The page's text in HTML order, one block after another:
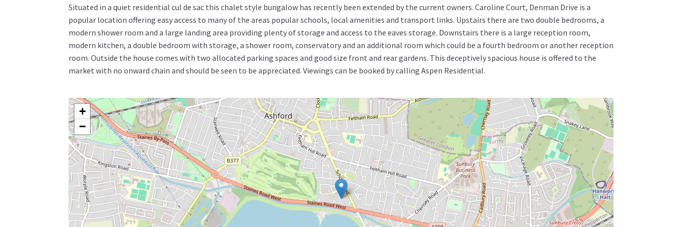
Situated in a quiet residential cul de sac this chalet style bungalow has recently been extended by the current owners. Caroline Court, Denman Drive is a
popular location offering easy access to many of the areas popular schools, local amenities and transport links. Upstairs there are two double bedrooms, a
modern shower room and a large landing area providing plenty of storage and access to the eaves storage. Downstairs there is a large reception room,
modern kitchen, a double bedroom with storage, a shower room, conservatory and an additional room which could be a fourth bedroom or another reception
room. Outside the house comes with two allocated parking spaces and good size front and rear gardens. This deceptively spacious house is offered to the
market with no onward chain and should be seen to be appreciated. Viewings can be booked by calling Aspen Residential.
+
−